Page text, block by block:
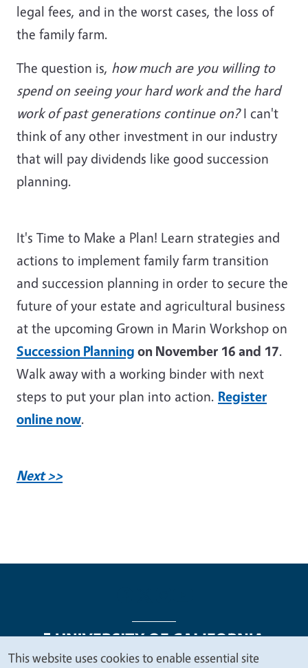
legal fees, and in the worst cases, the loss of
the family farm.
The question is, how much are you willing to
spend on seeing your hard work and the hard
work of past generations continue on?I can't
think of any other investment in our industry
that will pay dividends like good succession
planning.
It's Time to Make a Plan! Learn strategies and
actions to implement family farm transition
and succession planning in order to secure the
future of your estate and agricultural business
at the upcoming Grown in Marin Workshop on
Succession Planning on November 16 and 17.
Walk away with a working binder with next
steps to put your plan into action. Register
online now.
Next >>
This website uses cookies to enable essential site